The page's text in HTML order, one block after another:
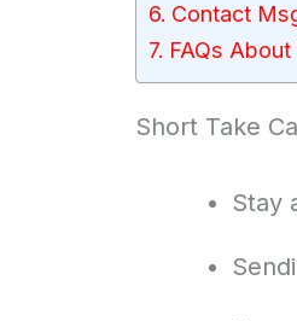
Contact
FAQs
Short Take
Stay